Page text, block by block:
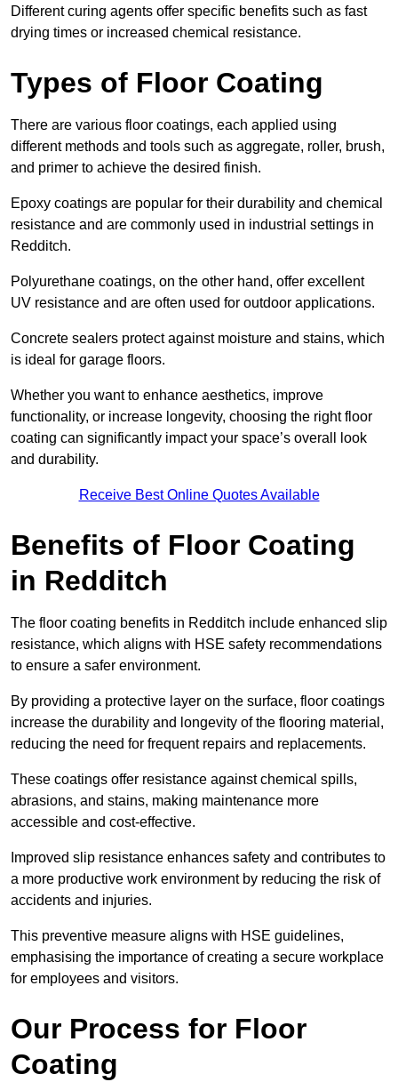
Different curing agents offer specific benefits such as fast
drying times or increased chemical resistance.
Types of Floor Coating
There are various floor coatings, each applied using
different methods and tools such as aggregate, roller, brush,
and primer to achieve the desired finish.
Epoxy coatings are popular for their durability and chemical
resistance and are commonly used in industrial settings in
Redditch.
Polyurethane coatings, on the other hand, offer excellent
UV resistance and are often used for outdoor applications.
Concrete sealers protect against moisture and stains, which
is ideal for garage floors.
Whether you want to enhance aesthetics, improve
functionality, or increase longevity, choosing the right floor
coating can significantly impact your space’s overall look
and durability.
Receive Best Online Quotes Available
Benefits of Floor Coating
in Redditch
The floor coating benefits in Redditch include enhanced slip
resistance, which aligns with HSE safety recommendations
to ensure a safer environment.
By providing a protective layer on the surface, floor coatings
increase the durability and longevity of the flooring material,
reducing the need for frequent repairs and replacements.
These coatings offer resistance against chemical spills,
abrasions, and stains, making maintenance more
accessible and cost-effective.
Improved slip resistance enhances safety and contributes to
a more productive work environment by reducing the risk of
accidents and injuries.
This preventive measure aligns with HSE guidelines,
emphasising the importance of creating a secure workplace
for employees and visitors.
Our Process for Floor
Coating